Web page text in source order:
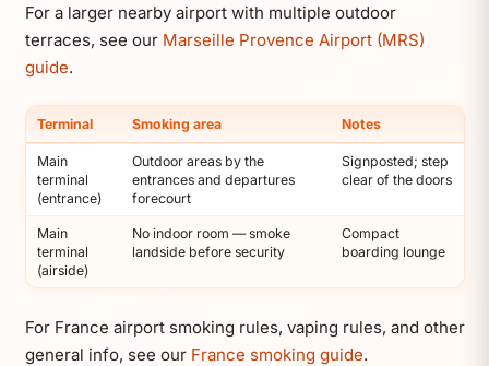
For a larger nearby airport with multiple outdoor
terraces, see our Marseille Provence Airport (MRS)
guide.
Terminal Smoking area Notes
Main
terminal
(entrance)
Outdoor areas by the
entrances and departures
forecourt
Signposted; step
clear of the doors
Main
terminal
(airside)
No indoor room — smoke
landside before security
Compact
boarding lounge
For France airport smoking rules, vaping rules, and other
general info, see our France smoking guide.